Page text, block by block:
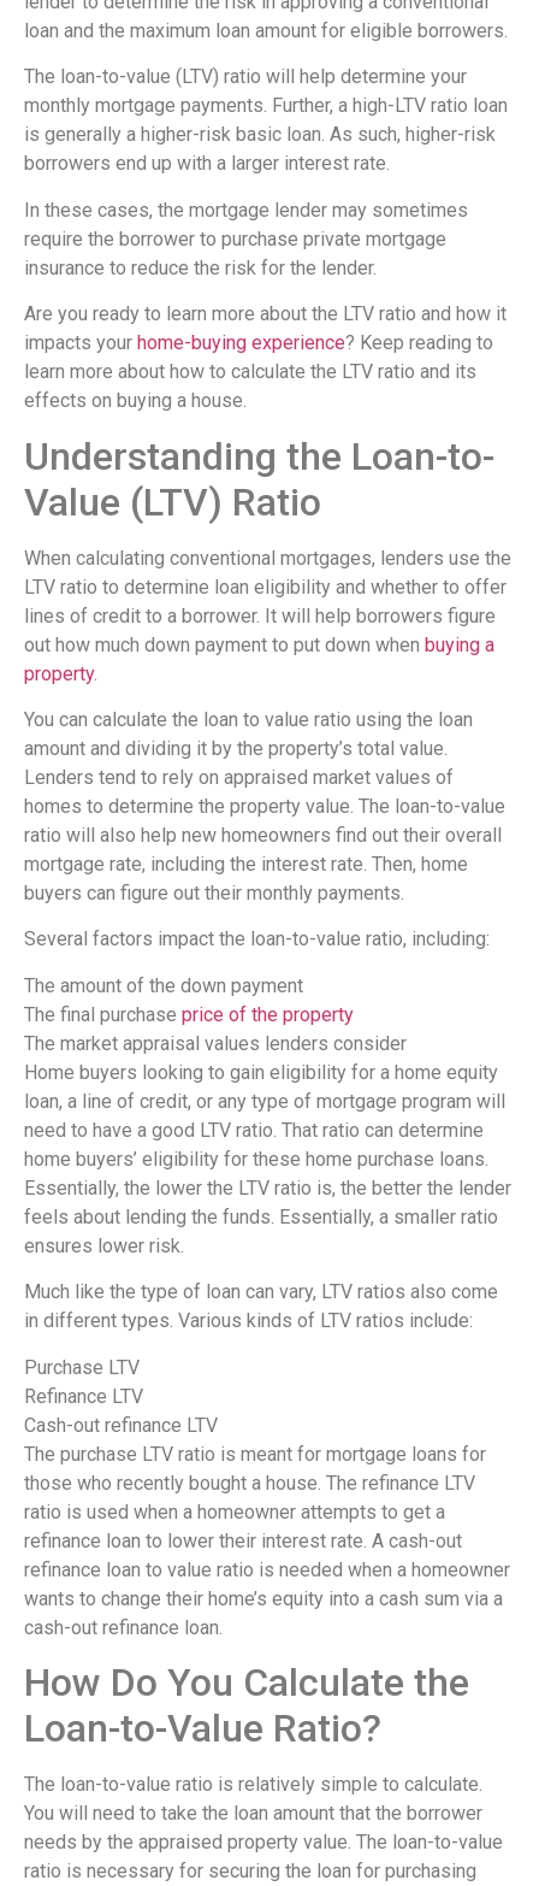
loan and the maximum loan amount for eligible borrowers.
The loan-to-value (LTV) ratio will help determine your
monthly mortgage payments. Further, a high-LTV ratio loan
is generally a higher-risk basic loan. As such, higher-risk
borrowers end up with a larger interest rate.
In these cases, the mortgage lender may sometimes
require the borrower to purchase private mortgage
insurance to reduce the risk for the lender.
Are you ready to learn more about the LTV ratio and how it
impacts your home-buying experience? Keep reading to
learn more about how to calculate the LTV ratio and its
effects on buying a house.
Understanding the Loan-to-
Value (LTV) Ratio
When calculating conventional mortgages, lenders use the
LTV ratio to determine loan eligibility and whether to offer
lines of credit to a borrower. It will help borrowers figure
out how much down payment to put down when buying a
property.
You can calculate the loan to value ratio using the loan
amount and dividing it by the property’s total value.
Lenders tend to rely on appraised market values of
homes to determine the property value. The loan-to-value
ratio will also help new homeowners find out their overall
mortgage rate, including the interest rate. Then, home
buyers can figure out their monthly payments.
Several factors impact the loan-to-value ratio, including:
The amount of the down payment
The final purchase price of the property
The market appraisal values lenders consider
Home buyers looking to gain eligibility for a home equity
loan, a line of credit, or any type of mortgage program will
need to have a good LTV ratio. That ratio can determine
home buyers’ eligibility for these home purchase loans.
Essentially, the lower the LTV ratio is, the better the lender
feels about lending the funds. Essentially, a smaller ratio
ensures lower risk.
Much like the type of loan can vary, LTV ratios also come
in different types. Various kinds of LTV ratios include:
Purchase LTV
Refinance LTV
Cash-out refinance LTV
The purchase LTV ratio is meant for mortgage loans for
those who recently bought a house. The refinance LTV
ratio is used when a homeowner attempts to get a
refinance loan to lower their interest rate. A cash-out
refinance loan to value ratio is needed when a homeowner
wants to change their home’s equity into a cash sum via a
cash-out refinance loan.
How Do You Calculate the
Loan-to-Value Ratio?
The loan-to-value ratio is relatively simple to calculate.
You will need to take the loan amount that the borrower
needs by the appraised property value. The loan-to-value
ratio is necessary for securing the loan for purchasing